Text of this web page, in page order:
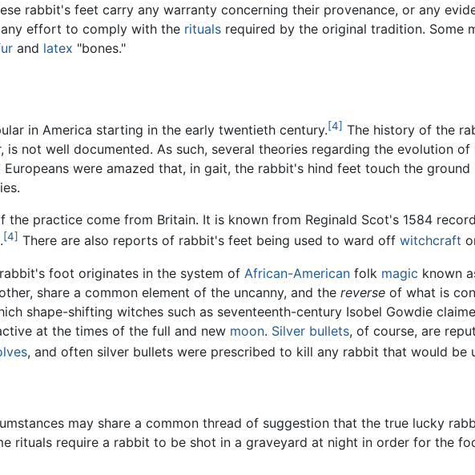
rabbit's feet carry any warranty concerning their provenance, or any
effort to comply with the rituals required by the original tradition. Some
and latex "bones."
in America starting in the early twentieth century.[4] The history of the
not well documented. As such, several theories regarding the evolution
were amazed that, in gait, the rabbit's hind feet touch the
the practice come from Britain. It is known from Reginald Scot's 1584
[4] There are also reports of rabbit's feet being used to ward off witchcraft
foot originates in the system of African-American folk magic known
share a common element of the uncanny, and the reverse of what is
shape-shifting witches such as seventeenth-century Isobel Gowdie
at the times of the full and new moon. Silver bullets, of course, are
, and often silver bullets were prescribed to kill any rabbit that would
may share a common thread of suggestion that the true lucky
rituals require a rabbit to be shot in a graveyard at night in order for the